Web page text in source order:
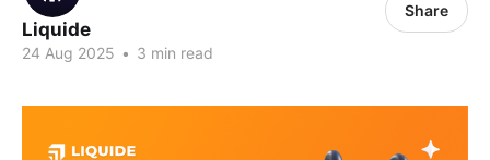
Liquide
24 Aug 2025 • 3 min read
Share